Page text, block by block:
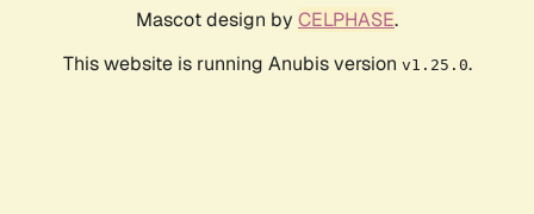
Mascot design by CELPHASE.
This website is running Anubis version v1.25.0.